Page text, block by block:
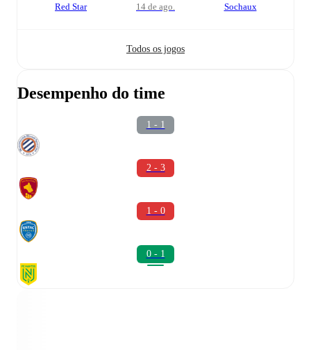
Red Star 14 de ago. Sochaux
Todos os jogos
Desempenho do time
1 - 1
2 - 3
1 - 0
0 - 1